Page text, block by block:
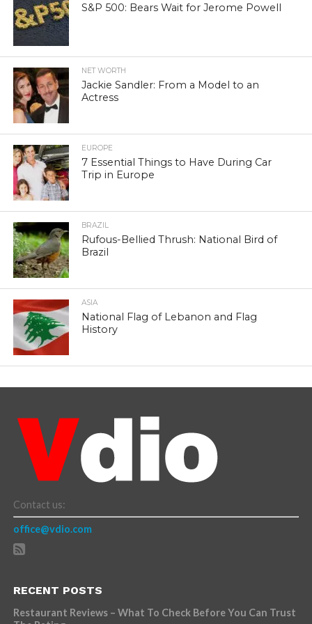
S&P 500: Bears Wait for Jerome Powell
NET WORTH
Jackie Sandler: From a Model to an
Actress
EUROPE
7 Essential Things to Have During Car
Trip in Europe
BRAZIL
Rufous-Bellied Thrush: National Bird of
Brazil
ASIA
National Flag of Lebanon and Flag
History
Contact us:
office@vdio.com
RECENT POSTS
Restaurant Reviews – What To Check Before You Can Trust